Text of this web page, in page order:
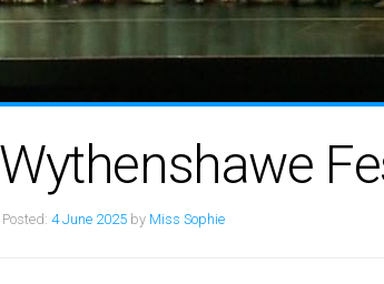
Wythenshawe
Posted: 4 June 2025 by Miss Sophie